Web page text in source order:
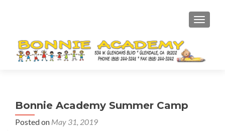
Bonnie Academy Summer Camp
Posted on May 31, 2019